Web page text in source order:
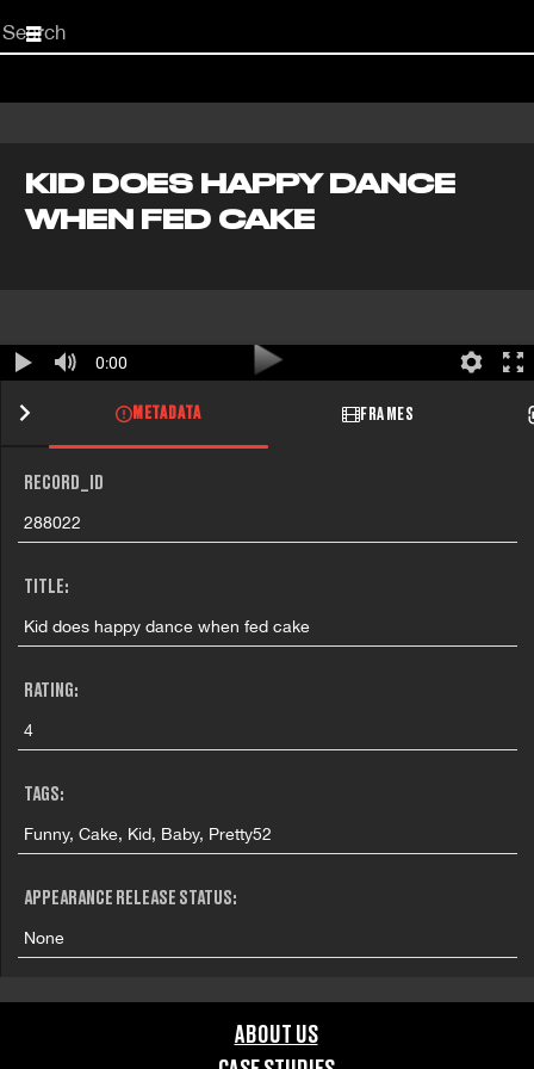
Start
your
KID DOES HAPPY DANCE
WHEN FED CAKE
0:00
METADATA FRAMES
RECORD_ID
288022
TITLE:
Kid does happy dance when fed cake
RATING:
4
TAGS:
Funny, Cake, Kid, Baby, Pretty52
APPEARANCE RELEASE STATUS:
None
ABOUT US